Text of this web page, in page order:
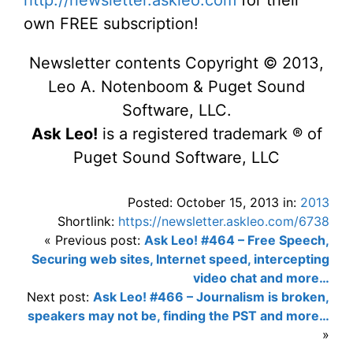
own FREE subscription!
Newsletter contents Copyright © 2013,
Leo A. Notenboom & Puget Sound
Software, LLC.
Ask Leo! is a registered trademark ® of
Puget Sound Software, LLC
Posted: October 15, 2013 in: 2013
Shortlink: https://newsletter.askleo.com/6738
« Previous post: Ask Leo! #464 – Free Speech,
Securing web sites, Internet speed, intercepting
video chat and more…
Next post: Ask Leo! #466 – Journalism is broken,
speakers may not be, finding the PST and more…
»